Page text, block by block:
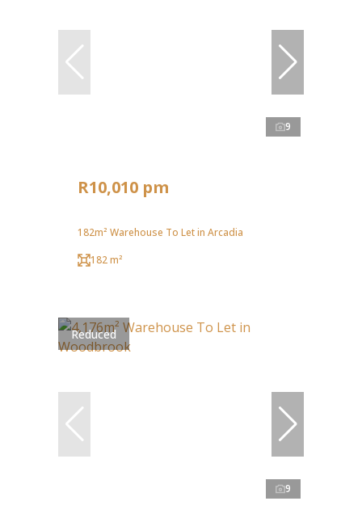
9
R10,010 pm
182m² Warehouse To Let in Arcadia
182 m²
Reduced
9